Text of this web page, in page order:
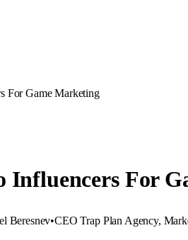
For Game Marketing
Influencers For
Beresnev•CEO Trap Plan Agency,